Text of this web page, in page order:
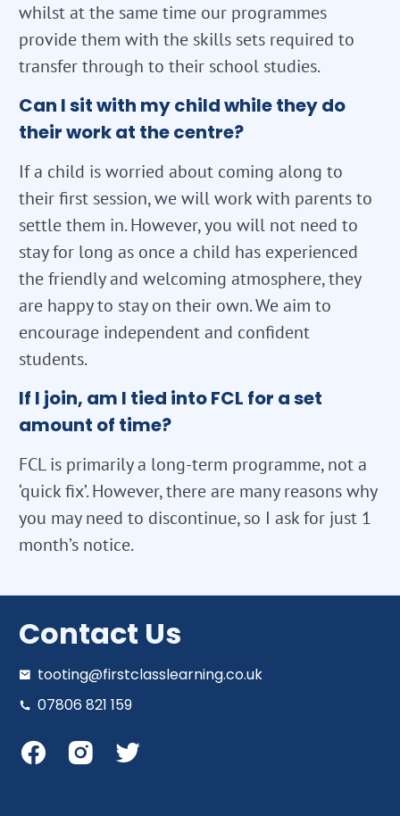
whilst at the same time our programmes
provide them with the skills sets required to
transfer through to their school studies.
Can I sit with my child while they do
their work at the centre?
If a child is worried about coming along to
their first session, we will work with parents to
settle them in. However, you will not need to
stay for long as once a child has experienced
the friendly and welcoming atmosphere, they
are happy to stay on their own. We aim to
encourage independent and confident
students.
If I join, am I tied into FCL for a set
amount of time?
FCL is primarily a long-term programme, not a
‘quick fix’. However, there are many reasons why
you may need to discontinue, so I ask for just 1
month’s notice.
Contact Us
tooting@firstclasslearning.co.uk
07806 821 159